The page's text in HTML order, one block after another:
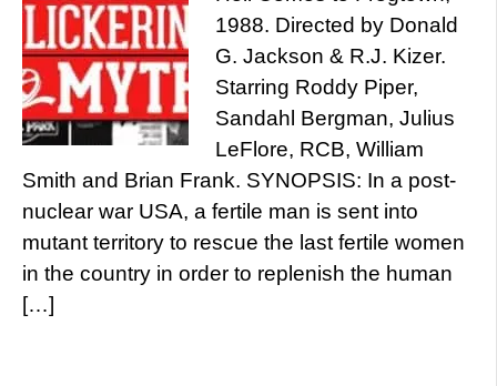
1988. Directed by Donald
G. Jackson & R.J. Kizer.
Starring Roddy Piper,
Sandahl Bergman, Julius
LeFlore, RCB, William
Smith and Brian Frank. SYNOPSIS: In a post-
nuclear war USA, a fertile man is sent into
mutant territory to rescue the last fertile women
in the country in order to replenish the human
[…]